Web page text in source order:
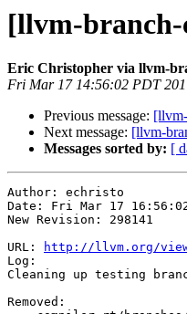
[llvm-branch-
Eric Christopher via llvm-
Fri Mar 17 14:56:02 PDT
Previous message:
Next message: [llvm-
Messages sorted by: [
Author: echristo
Date: Fri Mar 17
New Revision: 298141
URL:
http://llvm.org/
Log:
Cleaning up testing
Removed: